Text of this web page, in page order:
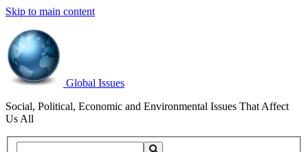
Skip to main content
Global Issues
Social, Political, Economic and Environmental Issues That Affect
Us All